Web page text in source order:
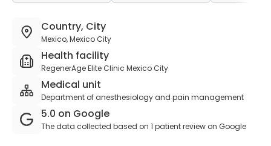
Country, City
Mexico, Mexico City
Health facility
RegenerAge Elite Clinic Mexico City
Medical unit
Department of anesthesiology and pain management
5.0 on Google
The data collected based on 1 patient review on Google